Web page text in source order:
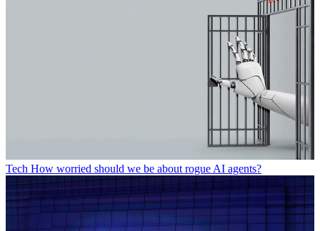
Tech How worried should we be about rogue AI agents?